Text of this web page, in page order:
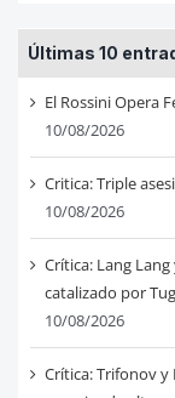
Últimas 10
El Rossini Opera
10/08/2026
Critica: Triple
10/08/2026
Crítica: Lang
catalizado por
10/08/2026
Crítica: Trifonov y